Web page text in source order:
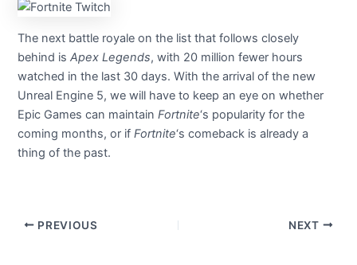
The next battle royale on the list that follows closely
behind isApex Legends, with 20 million fewer hours
watched in the last 30 days. With the arrival of the new
Unreal Engine 5, we will have to keep an eye on whether
Epic Games can maintainFortnite‘s popularity for the
coming months, or ifFortnite‘s comeback is already a
thing of the past.
PREVIOUS NEXT